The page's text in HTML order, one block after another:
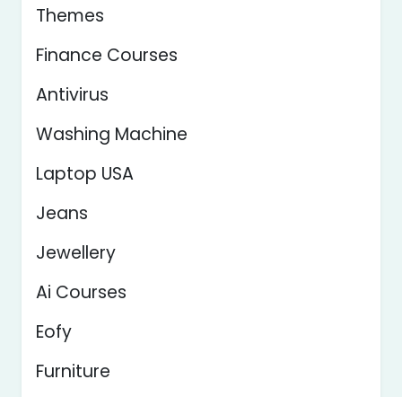
Themes
Finance Courses
Antivirus
Washing Machine
Laptop USA
Jeans
Jewellery
Ai Courses
Eofy
Furniture